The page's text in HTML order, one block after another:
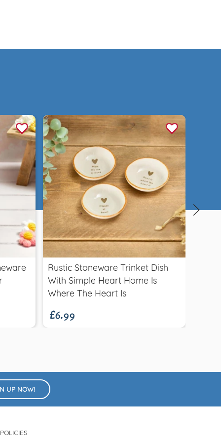
Quick view
Rustic Stoneware Trinket Dish
With Simple Heart Home Is
Where The Heart Is
£6.99
UP NOW!
POLICIES